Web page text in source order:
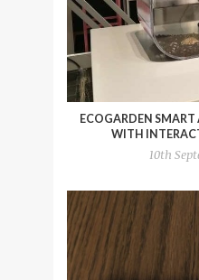
ECOGARDEN
WITH
10th